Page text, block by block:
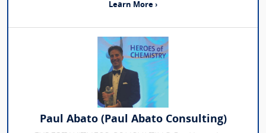
Learn More ›
Paul Abato (Paul Abato Consulting)